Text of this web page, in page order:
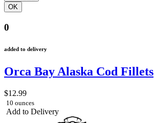
0
added to delivery
Orca Bay Alaska Cod Fillets
$12.99
10 ounces
Add to Delivery